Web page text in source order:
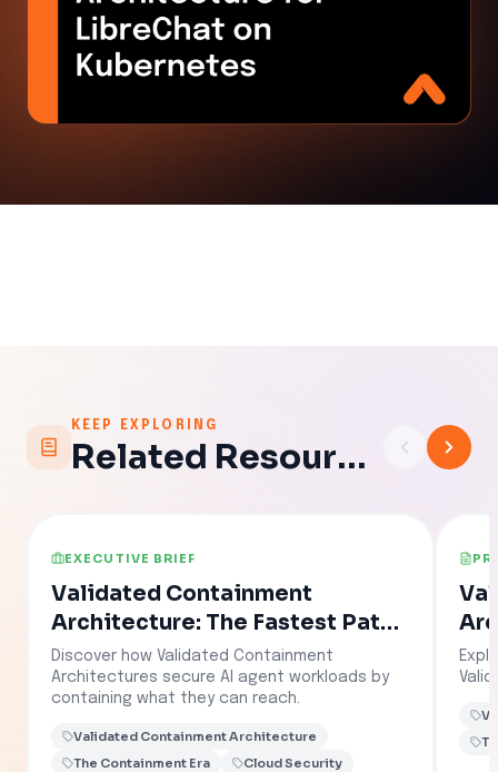
KEEP EXPLORING
Related Resources
EXECUTIVE BRIEF
Validated Containment
Architecture: The Fastest Path
to Governed AI
Discover how Validated Containment
Architectures secure AI agent workloads by
containing what they can reach.
Validated Containment Architecture
The Containment Era
Cloud Security